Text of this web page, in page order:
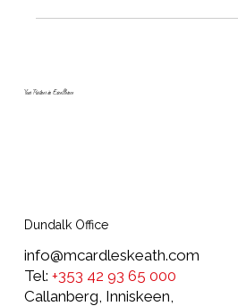
Your Partner in Excellence
Dundalk Office
Callanberg, Inniskeen,
info@mcardleskeath.com
Tel: +353 42 93 65 000